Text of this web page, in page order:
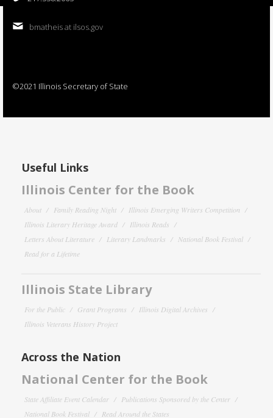
bmatheis at ilsos.gov
©2021 Illinois Secretary of State
Useful Links
Illinois Center for the Book
About Family Reading Night
Illinois Emerging Writers Competition
Illinois Literary Heritage Award
Illinois Reads
Letters About Literature
Literary Landmarks
National Book Festival
Read for a Lifetime
Illinois State Library
For the Public Grant Programs
Illinois Digital Archives
Illinois Veterans History Project
Across the Nation
National Center for the Book
State Affiliate Event Calendar
Publications Sponsored by the Center
National Book Festival
Read Around the States